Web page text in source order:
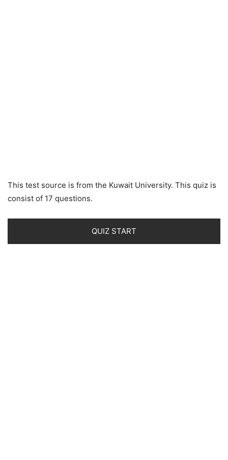
This test source is from the Kuwait University. This quiz is
consist of 17 questions.
QUIZ START